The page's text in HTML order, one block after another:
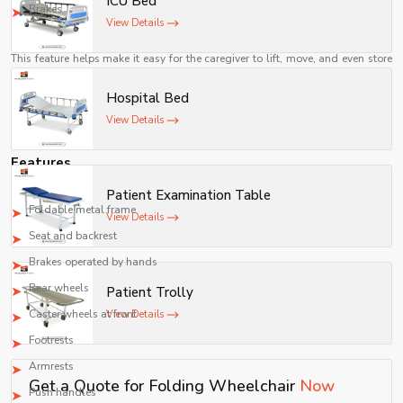
Brakes
Easier for Caregivers
This feature helps make it easy for the caregiver to lift, move, and even store
the wheelchair when not in use.
A Cost-Effective Means of Mobility
Manual folding wheelchairs are relatively inexpensive as compared to
powered wheelchairs while offering reliable assistance for mobility.
Features
A common folding wheelchair consists of the following components:
Foldable metal frame
Seat and backrest
Brakes operated by hands
Rear wheels
Caster wheels at front
Footrests
Armrests
Push handles
movement.
View Details
Hospital Bed
View Details
Patient Examination Table
View Details
Patient Trolly
View Details
Get a Quote for Folding Wheelchair Now